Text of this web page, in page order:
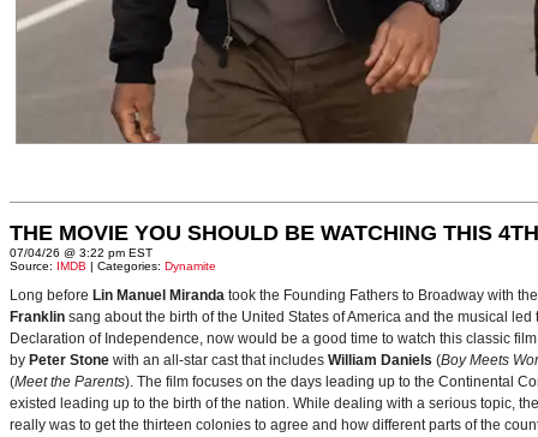
THE MOVIE YOU SHOULD BE WATCHING THIS
07/04/26 @ 3:22 pm EST
Source: IMDB | Categories: Dynamite
Long before Lin Manuel Miranda took the Founding Fathers to Broadway with
Franklin sang about the birth of the United States of America and the musical
Declaration of Independence, now would be a good time to watch this classic
by Peter Stone with an all-star cast that includes William Daniels (Boy Meets
(Meet the Parents). The film focuses on the days leading up to the Continental
existed leading up to the birth of the nation. While dealing with a serious topic,
really was to get the thirteen colonies to agree and how different parts of the